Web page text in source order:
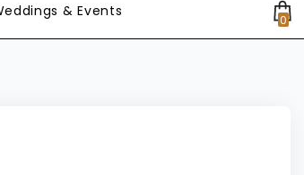
& Events
00